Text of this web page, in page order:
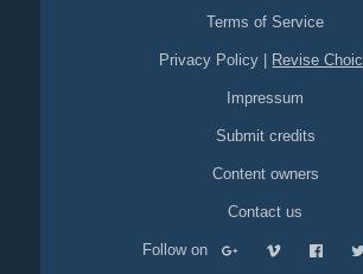
Terms of Service
Privacy Policy Revise
Impressum
Submit credits
Content owners
Contact us
Follow on